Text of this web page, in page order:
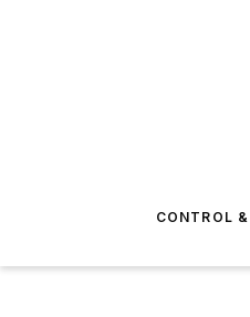
CONTROL